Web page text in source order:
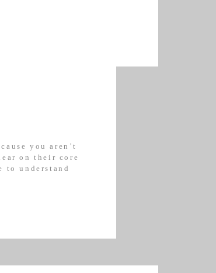
you aren’t
on their core
to understand